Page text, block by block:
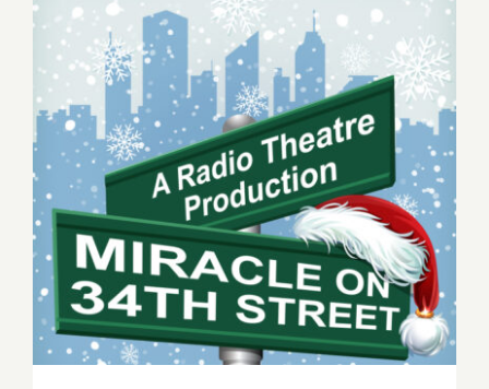
Miracle on 34th Street – December 2022